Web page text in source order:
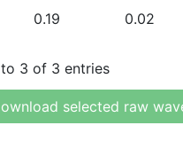
0.19 0.02
to 3 of 3 entries
selected raw